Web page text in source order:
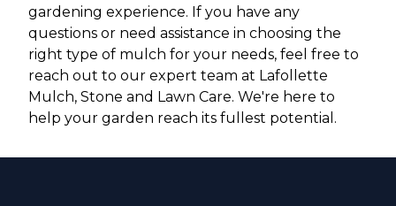
gardening experience. If you have any
questions or need assistance in choosing the
right type of mulch for your needs, feel free to
reach out to our expert team at Lafollette
Mulch, Stone and Lawn Care. We're here to
help your garden reach its fullest potential.